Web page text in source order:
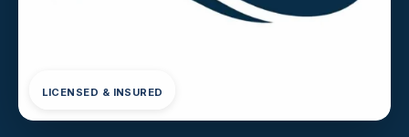
LICENSED & INSURED